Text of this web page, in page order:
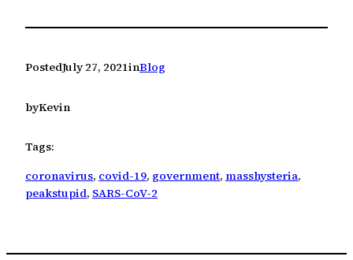
PostedJuly 27, 2021inBlog
byKevin
Tags:
coronavirus, covid-19, government, masshysteria
peakstupid, SARS-CoV-2